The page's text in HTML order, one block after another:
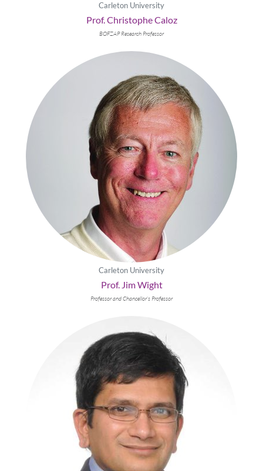
Carleton University
Prof. Christophe Caloz
BOFZAP Research Professor
Carleton University
Prof. Jim Wight
Professor and Chancellor’s Professor